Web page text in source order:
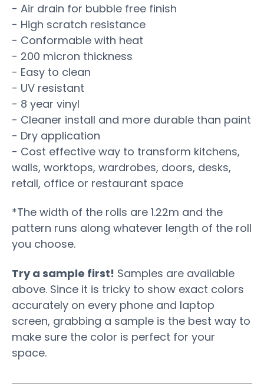
- Air drain for bubble free finish
- High scratch resistance
- Conformable with heat
- 200 micron thickness
- Easy to clean
- UV resistant
- 8 year vinyl
- Cleaner install and more durable than paint
- Dry application
- Cost effective way to transform kitchens,
walls, worktops, wardrobes, doors, desks,
retail, office or restaurant space
*The width of the rolls are 1.22m and the
pattern runs along whatever length of the roll
you choose.
Try a sample first! Samples are available
above. Since it is tricky to show exact colors
accurately on every phone and laptop
screen, grabbing a sample is the best way to
make sure the color is perfect for your
space.